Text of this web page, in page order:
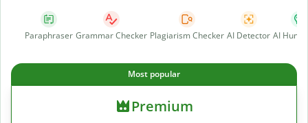
Paraphraser Grammar Checker Plagiarism Checker AI Detector AI
Most popular
Premium